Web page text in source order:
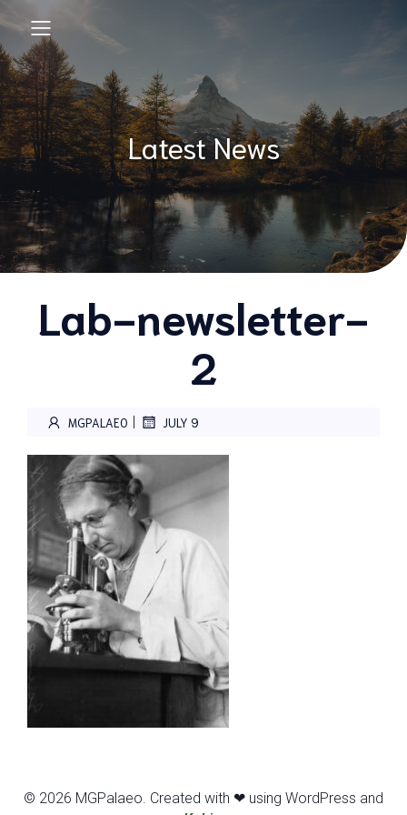
Latest News
Lab-newsletter-
2
MGPALAEO | JULY 9
© 2026 MGPalaeo. Created with ❤ using WordPress and